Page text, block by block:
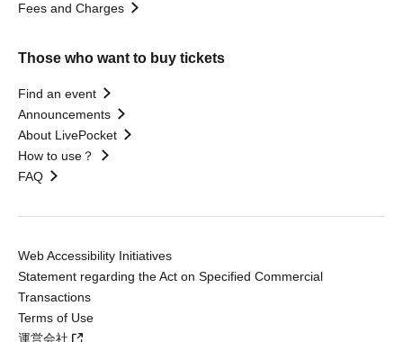
Fees and Charges
Those who want to buy tickets
Find an event
Announcements
About LivePocket
How to use？
FAQ
Web Accessibility Initiatives
Statement regarding the Act on Specified Commercial
Transactions
Terms of Use
運営会社